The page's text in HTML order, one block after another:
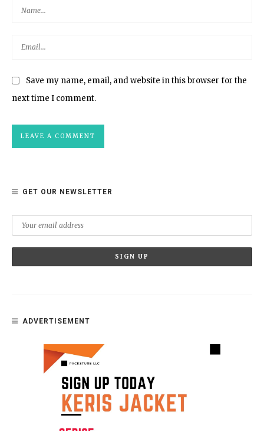
Save my name, email, and website in this browser for the
next time I comment.
GET OUR NEWSLETTER
ADVERTISEMENT